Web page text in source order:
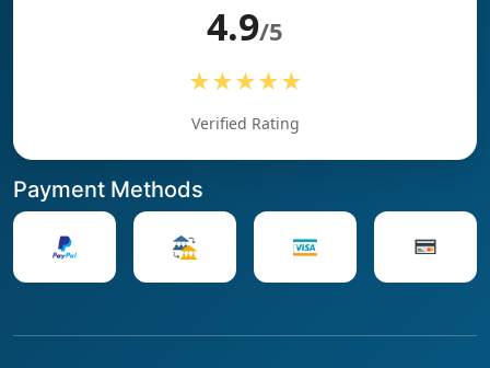
4.9/5
★★★★★
Verified Rating
Payment Methods